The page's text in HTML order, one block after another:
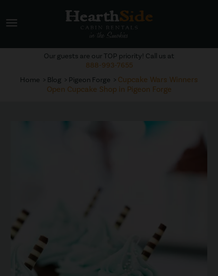
menu
Home Blog Pigeon Forge
Cupcake Wars Winners
Open Cupcake Shop in Pigeon Forge
Our guests are our TOP priority! Call us at
888-993-7655